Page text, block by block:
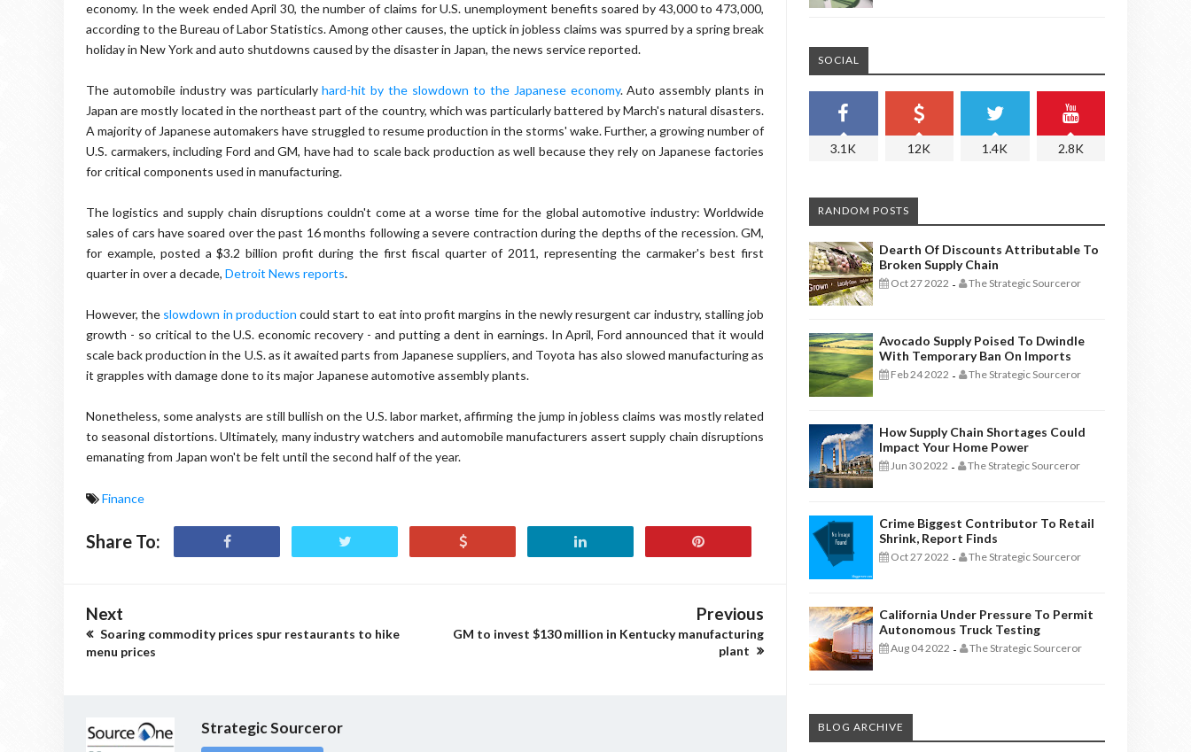
economy. In the week ended April 30, the number of claims for U.S. unemployment benefits soared by 43,000 to 473,000,
according to the Bureau of Labor Statistics. Among other causes, the uptick in jobless claims was spurred by a spring break
holiday in New York and auto shutdowns caused by the disaster in Japan, the news service reported.
The automobile industry was particularlyhard-hit by the slowdown to the Japanese economy. Auto assembly plants in
Japan are mostly located in the northeast part of the country, which was particularly battered by March's natural disasters.
A majority of Japanese automakers have struggled to resume production in the storms' wake. Further, a growing number of
U.S. carmakers, including Ford and GM, have had to scale back production as well because they rely on Japanese factories
for critical components used in manufacturing.
The logistics and supply chain disruptions couldn't come at a worse time for the global automotive industry: Worldwide
sales of cars have soared over the past 16 months following a severe contraction during the depths of the recession. GM,
for example, posted a $3.2 billion profit during the first fiscal quarter of 2011, representing the carmaker's best first
quarter in over a decade, Detroit News reports.
However, the slowdown in production could start to eat into profit margins in the newly resurgent car industry, stalling job
growth - so critical to the U.S. economic recovery - and putting a dent in earnings. In April, Ford announced that it would
scale back production in the U.S. as it awaited parts from Japanese suppliers, and Toyota has also slowed manufacturing as
it grapples with damage done to its major Japanese automotive assembly plants.
Nonetheless, some analysts are still bullish on the U.S. labor market, affirming the jump in jobless claims was mostly related
to seasonal distortions. Ultimately, many industry watchers and automobile manufacturers assert supply chain disruptions
emanating from Japan won't be felt until the second half of the year.
Finance
Share To:
Next
Soaring commodity prices spur restaurants to hike
menu prices
Previous
GM to invest $130 million in Kentucky manufacturing
plant
Strategic Sourceror
SOCIAL
3.1K 12K 1.4K 2.8K
RANDOM POSTS
Dearth Of Discounts Attributable To
Broken Supply Chain
Oct 27 2022 - The Strategic Sourceror
Avocado Supply Poised To Dwindle
With Temporary Ban On Imports
Feb 24 2022 - The Strategic Sourceror
How Supply Chain Shortages Could
Impact Your Home Power
Jun 30 2022 - The Strategic Sourceror
Crime Biggest Contributor To Retail
Shrink, Report Finds
Oct 27 2022 - The Strategic Sourceror
California Under Pressure To Permit
Autonomous Truck Testing
Aug 04 2022 - The Strategic Sourceror
BLOG ARCHIVE